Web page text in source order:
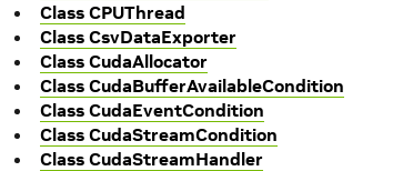
Class CPUThread
Class CsvDataExporter
Class CudaAllocator
Class CudaBufferAvailableCondition
Class CudaEventCondition
Class CudaStreamCondition
Class CudaStreamHandler